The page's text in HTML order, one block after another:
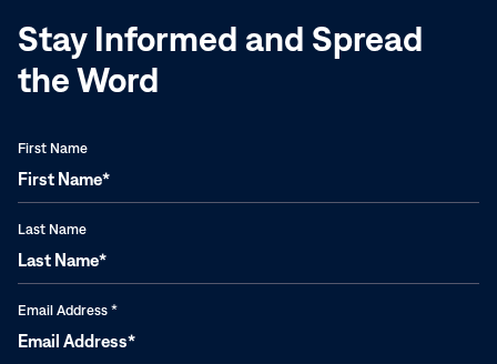
Stay Informed and Spread
the Word
First Name
Last Name
Email Address *